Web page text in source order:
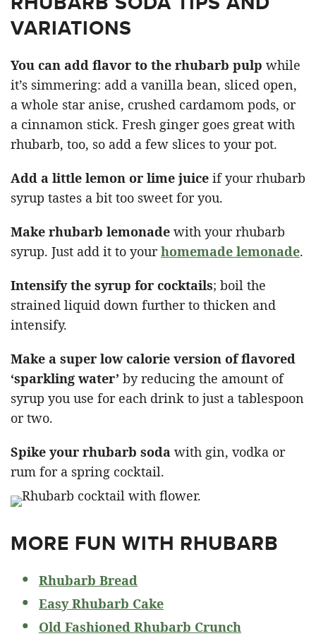
VARIATIONS
You can add flavor to the rhubarb pulp while
it’s simmering: add a vanilla bean, sliced open,
a whole star anise, crushed cardamom pods, or
a cinnamon stick. Fresh ginger goes great with
rhubarb, too, so add a few slices to your pot.
Add a little lemon or lime juice if your rhubarb
syrup tastes a bit too sweet for you.
Make rhubarb lemonade with your rhubarb
syrup. Just add it to your homemade lemonade.
Intensify the syrup for cocktails; boil the
strained liquid down further to thicken and
intensify.
Make a super low calorie version of flavored
‘sparkling water’ by reducing the amount of
syrup you use for each drink to just a tablespoon
or two.
Spike your rhubarb soda with gin, vodka or
rum for a spring cocktail.
MORE FUN WITH RHUBARB
Rhubarb Bread
Easy Rhubarb Cake
Old Fashioned Rhubarb Crunch